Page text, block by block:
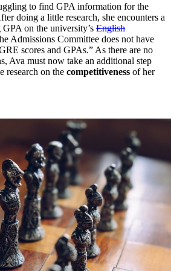
to find GPA information for the
doing a little research, she encounters a
on the university’s English
Admissions Committee does not have
scores and GPAs.” As there are no
Ava must now take an additional step
research on the competitiveness of her